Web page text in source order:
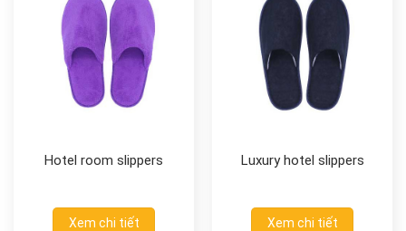
Hotel room slippers
Xem chi tiết
Luxury hotel slippers
Xem chi tiết